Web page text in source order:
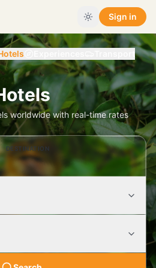
Sign in
worldwide with real-time rates
DESTINATION